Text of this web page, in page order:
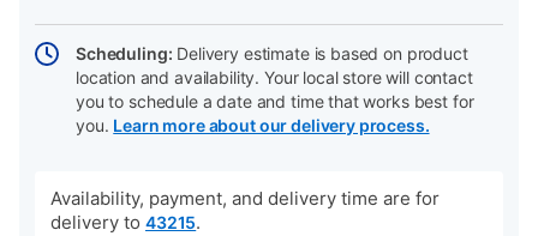
Scheduling: Delivery estimate is based on product
location and availability. Your local store will contact
you to schedule a date and time that works best for
you. Learn more about our delivery process.
Availability, payment, and delivery time are for
delivery to 43215.